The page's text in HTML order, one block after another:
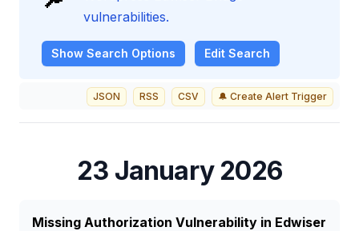
vulnerabilities.
Show Search Options Edit Search
JSON RSS CSV 🔔 Create Alert Trigger
23 January 2026
Missing Authorization Vulnerability in Edwiser